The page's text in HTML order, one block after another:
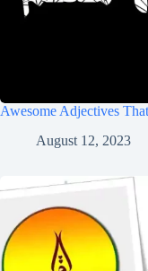
Awesome Adjectives
August 12, 2023